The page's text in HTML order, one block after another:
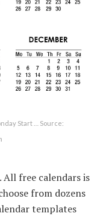
Start … Source:
All free calendars is
from dozens
templates